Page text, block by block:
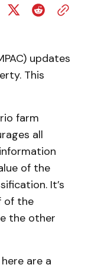
updates
This
farm
all
of the
It’s
of the
the other
are a